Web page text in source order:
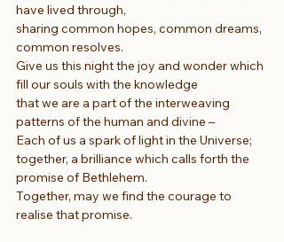
have lived through,
sharing common hopes, common dreams,
common resolves.
Give us this night the joy and wonder which
fill our souls with the knowledge
that we are a part of the interweaving
patterns of the human and divine –
Each of us a spark of light in the Universe;
together, a brilliance which calls forth the
promise of Bethlehem.
Together, may we find the courage to
realise that promise.